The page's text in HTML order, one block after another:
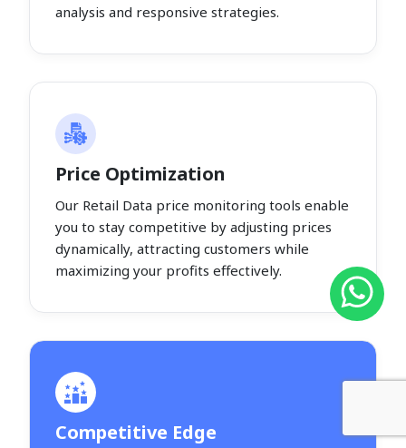
analysis and responsive strategies.
Price Optimization
Our Retail Data price monitoring tools enable
you to stay competitive by adjusting prices
dynamically, attracting customers while
maximizing your profits effectively.
Competitive Edge